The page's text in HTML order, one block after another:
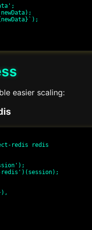
easier scaling:
redis redis
redis')(session);